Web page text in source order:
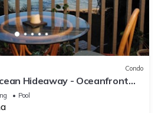
Condo
Hideaway - Oceanfront
Pool